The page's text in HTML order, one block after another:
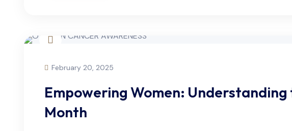
February 20, 2025
Empowering Women:
Month